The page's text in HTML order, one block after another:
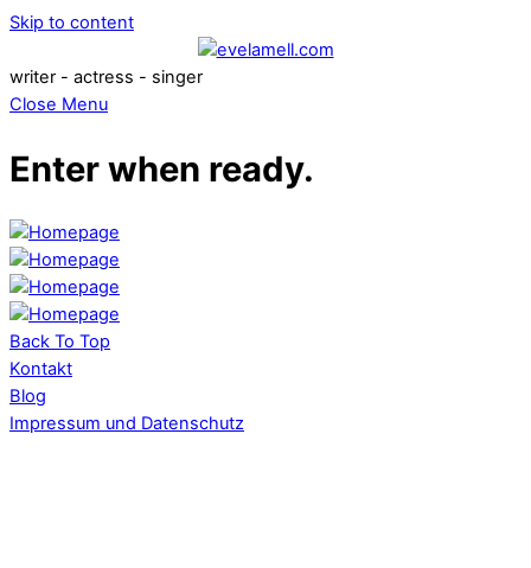
Skip to content
writer - actress - singer
Close Menu
Enter when ready.
Back To Top
Kontakt
Blog
Impressum und Datenschutz